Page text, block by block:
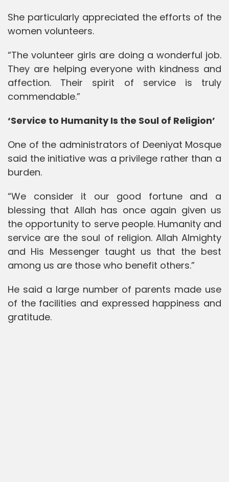
She particularly appreciated the efforts of the
women volunteers.
“The volunteer girls are doing a wonderful job.
They are helping everyone with kindness and
affection. Their spirit of service is truly
commendable.”
‘Service to Humanity Is the Soul of Religion’
One of the administrators of Deeniyat Mosque
said the initiative was a privilege rather than a
burden.
“We consider it our good fortune and a
blessing that Allah has once again given us
the opportunity to serve people. Humanity and
service are the soul of religion. Allah Almighty
and His Messenger taught us that the best
among us are those who benefit others.”
He said a large number of parents made use
of the facilities and expressed happiness and
gratitude.